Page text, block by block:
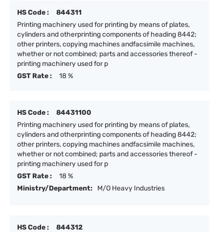
HS Code :
844311
Printing machinery used for printing by means of plates,
cylinders and otherprinting components of heading 8442;
other printers, copying machines andfacsimile machines,
whether or not combined; parts and accessories thereof -
printing machinery used for p
GST Rate :
18 %
HS Code :
84431100
Printing machinery used for printing by means of plates,
cylinders and otherprinting components of heading 8442;
other printers, copying machines andfacsimile machines,
whether or not combined; parts and accessories thereof -
printing machinery used for p
GST Rate :
18 %
Ministry/Department:
M/O Heavy Industries
HS Code :
844312